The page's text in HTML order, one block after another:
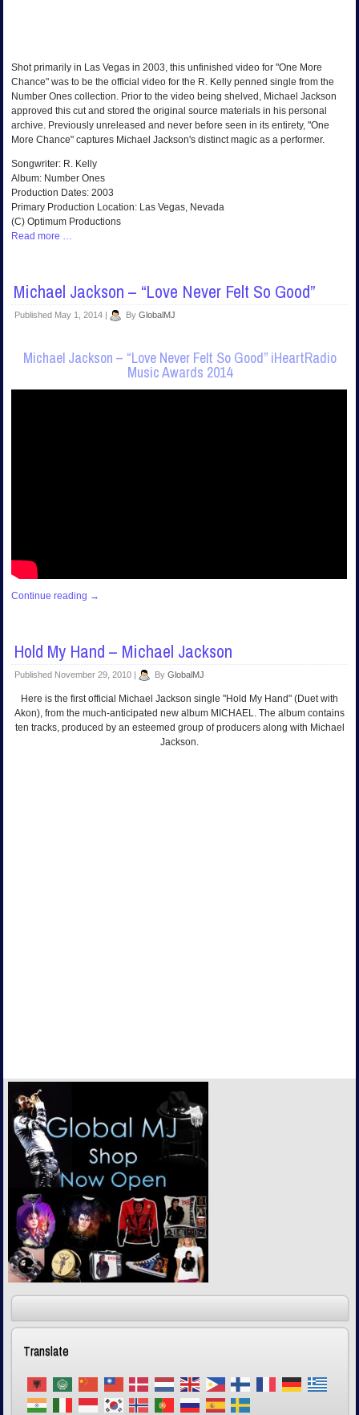
Shot primarily in Las Vegas in 2003, this unfinished video for "One More
Chance" was to be the official video for the R. Kelly penned single from the
Number Ones collection. Prior to the video being shelved, Michael Jackson
approved this cut and stored the original source materials in his personal
archive. Previously unreleased and never before seen in its entirety, "One
More Chance" captures Michael Jackson's distinct magic as a performer.
Songwriter: R. Kelly
Album: Number Ones
Production Dates: 2003
Primary Production Location: Las Vegas, Nevada
(C) Optimum Productions
Read more …
Michael Jackson – “Love Never Felt So Good”
Published May 1, 2014 | By GlobalMJ
Michael Jackson – “Love Never Felt So Good” iHeartRadio
Music Awards 2014
Continue reading →
Hold My Hand – Michael Jackson
Published November 29, 2010 | By GlobalMJ
Here is the first official Michael Jackson single "Hold My Hand" (Duet with
Akon), from the much-anticipated new album MICHAEL. The album contains
ten tracks, produced by an esteemed group of producers along with Michael
Jackson.
Translate